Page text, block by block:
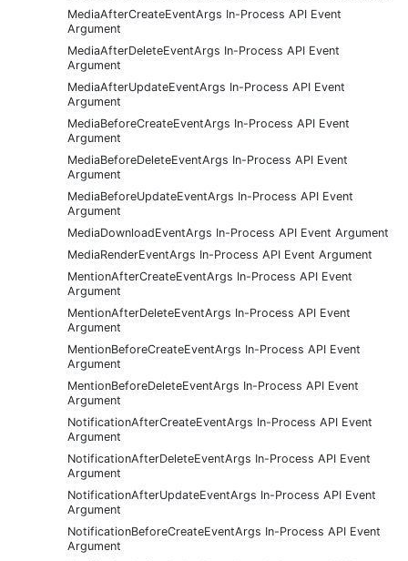
MediaAfterCreateEventArgs In-Process API Event
Argument
MediaAfterDeleteEventArgs In-Process API Event
Argument
MediaAfterUpdateEventArgs In-Process API Event
Argument
MediaBeforeCreateEventArgs In-Process API Event
Argument
MediaBeforeDeleteEventArgs In-Process API Event
Argument
MediaBeforeUpdateEventArgs In-Process API Event
Argument
MediaDownloadEventArgs In-Process API Event Argument
MediaRenderEventArgs In-Process API Event Argument
MentionAfterCreateEventArgs In-Process API Event
Argument
MentionAfterDeleteEventArgs In-Process API Event
Argument
MentionBeforeCreateEventArgs In-Process API Event
Argument
MentionBeforeDeleteEventArgs In-Process API Event
Argument
NotificationAfterCreateEventArgs In-Process API Event
Argument
NotificationAfterDeleteEventArgs In-Process API Event
Argument
NotificationAfterUpdateEventArgs In-Process API Event
Argument
NotificationBeforeCreateEventArgs In-Process API Event
Argument